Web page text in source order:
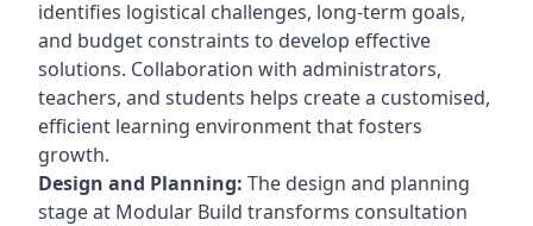
identifies logistical challenges, long-term goals,
and budget constraints to develop effective
solutions. Collaboration with administrators,
teachers, and students helps create a customised,
efficient learning environment that fosters
growth.
Design and Planning: The design and planning
stage at Modular Build transforms consultation